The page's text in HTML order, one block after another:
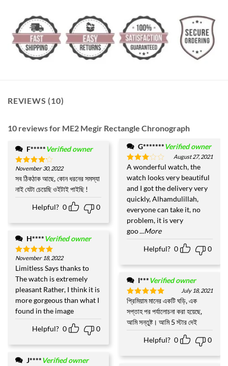
REVIEWS (10)
10 reviews for ME2 Megir Rectangle Chronograph
F*****Verified owner
Rated4
out of 5
November 30, 2022
সব ঠিকঠাক আছে, কোন ধরনের সমস্যা
নাই যেটা চেয়েছি ওইটাই পাইছি !
Helpful? 0 0
H****Verified owner
Rated5
out of 5
November 18, 2022
Limitless Says thanks to
The watch is extremely
pleasant Rather, I think it is
more gorgeous than what I
found in the image
Helpful? 0 0
J****Verified owner
G*******Verified owner
Rated
out
of 5
August 27, 2021
A wonderful watch, the
watch looks very beautiful
and I got the delivery very
quickly, Alhamdulillah,
everyone can take it, no
problem, it is very
goo...More
Helpful? 0 0
I***Verified owner
Rated5
out of 5
July 18, 2021
প্রিমিয়াম মানের একটি ঘড়ি, এক
সপ্তাহ পর পর্যালোচনা করা হয়েছে,
আমি সন্তুষ্ট। আমি 5 স্টার দেই
Helpful? 0 0